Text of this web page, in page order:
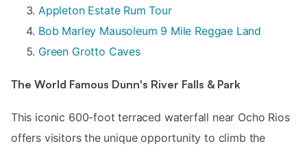
Appleton Estate Rum Tour
Bob Marley Mausoleum 9 Mile Reggae Land
Green Grotto Caves
The World Famous Dunn's River Falls & Park
This iconic 600-foot terraced waterfall near Ocho Rios
offers visitors the unique opportunity to climb the